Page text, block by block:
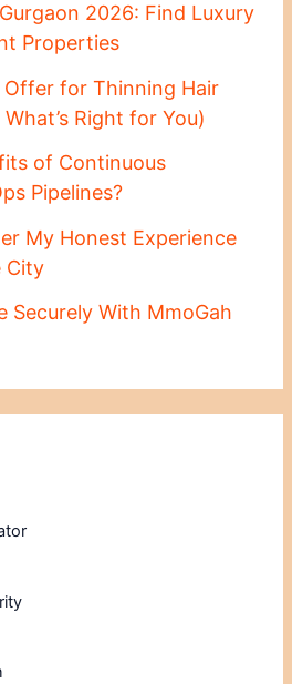
2026: Find Luxury
Properties
Offer for Thinning Hair
Right for You)
of Continuous
Pipelines?
My Honest Experience
City
Securely With MmoGah